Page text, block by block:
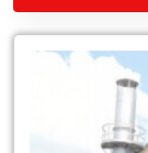
Leading